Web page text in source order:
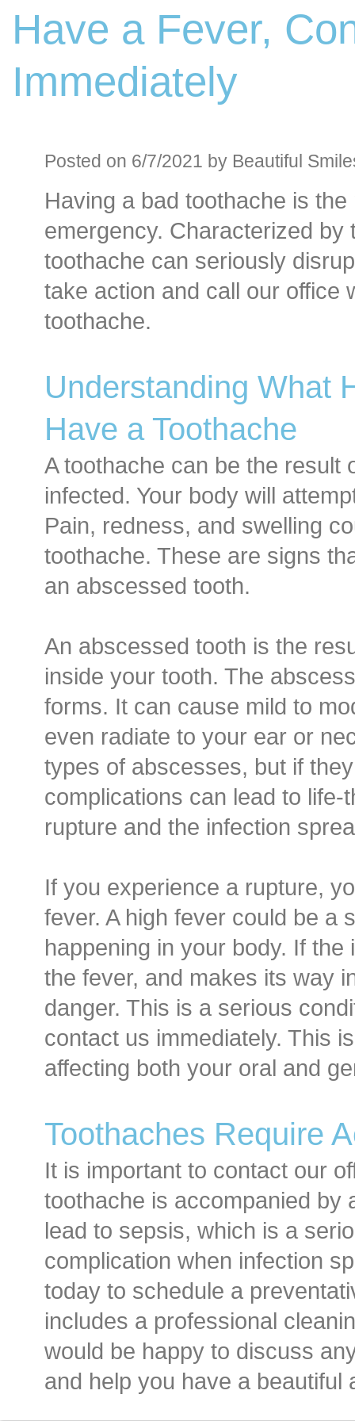
Before
Sedation
Oral Sedation
Have a Fever,
Immediately
Posted on 6/7/2021 by Beautiful
Having a bad toothache is
emergency. Characterized by
toothache can seriously
take action and call our office
toothache.
Understanding What
Have a Toothache
A toothache can be the result
infected. Your body will
Pain, redness, and swelling
toothache. These are signs
an abscessed tooth.
An abscessed tooth is the
inside your tooth. The
forms. It can cause mild to
even radiate to your ear or
types of abscesses, but if
complications can lead to
rupture and the infection
If you experience a rupture,
fever. A high fever could be a
happening in your body. If
the fever, and makes its way
danger. This is a serious
contact us immediately. This
affecting both your oral and
Toothaches Require
It is important to contact our
toothache is accompanied by
lead to sepsis, which is a
complication when infection
today to schedule a
includes a professional
would be happy to discuss
and help you have a beautiful